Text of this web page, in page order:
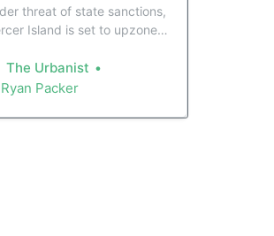
threat of state sanctions,
Island is set to upzone
to eight stories, along with
provisions intended to
zoning overhaul that
The Urbanist
Ryan Packer